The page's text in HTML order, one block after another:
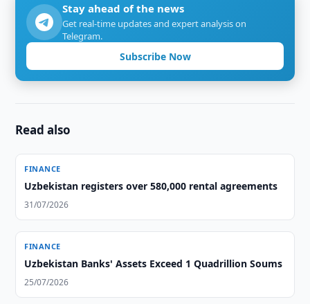
Stay ahead of the news
Get real-time updates and expert analysis on
Telegram.
Subscribe Now
Read also
FINANCE
Uzbekistan registers over 580,000 rental agreements
31/07/2026
FINANCE
Uzbekistan Banks' Assets Exceed 1 Quadrillion Soums
25/07/2026